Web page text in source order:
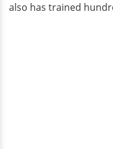
also has trained